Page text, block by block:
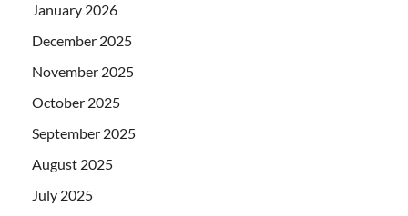
January 2026
December 2025
November 2025
October 2025
September 2025
August 2025
July 2025